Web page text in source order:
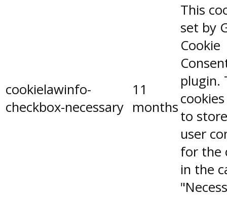
cookielawinfo-
checkbox-necessary
11
months
This
set by
Cookie
plugin.
to
user
for the
in the